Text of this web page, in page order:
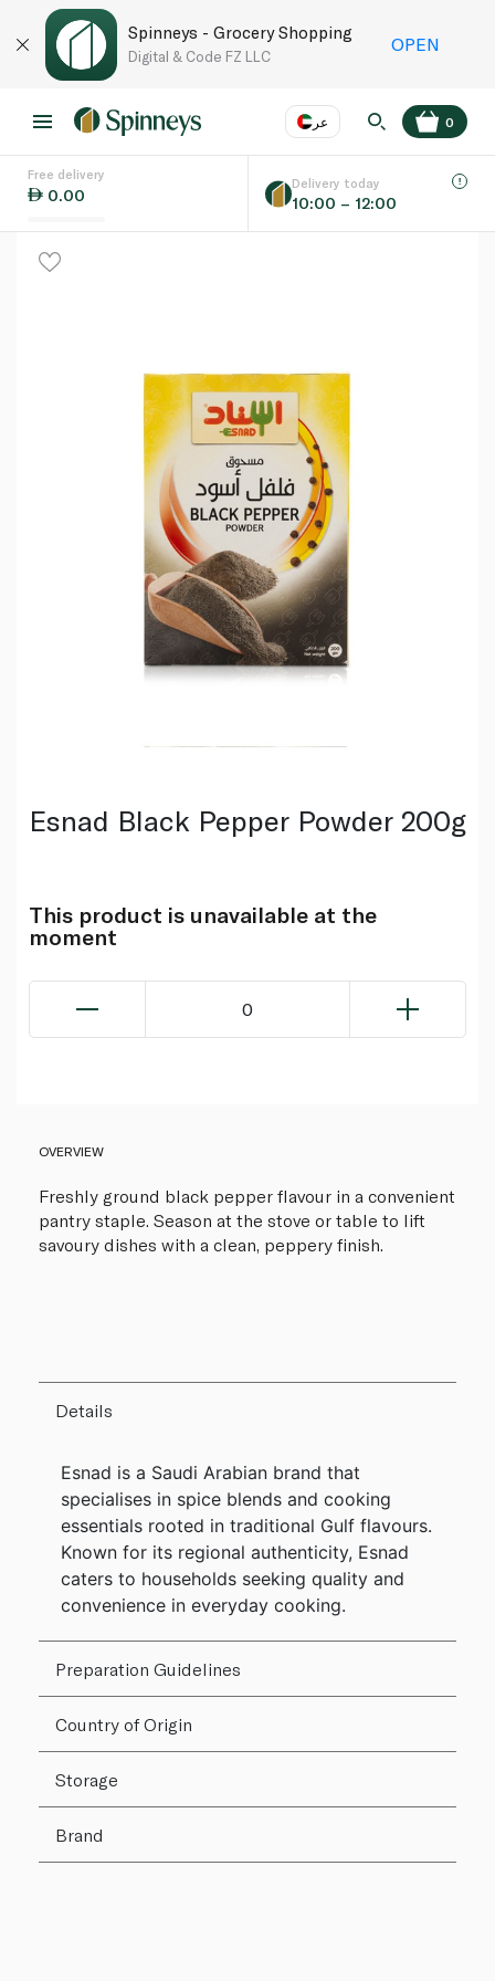
Spinneys - Grocery Shopping
Digital & Code FZ LLC
OPEN
عر
Language EN
0
Free delivery
0.00
Delivery today
10:00 – 12:00
Esnad Black Pepper Powder 200g
This product is unavailable at the
moment
0
OVERVIEW
Freshly ground black pepper flavour in a convenient
pantry staple. Season at the stove or table to lift
savoury dishes with a clean, peppery finish.
Details
Esnad is a Saudi Arabian brand that
specialises in spice blends and cooking
essentials rooted in traditional Gulf flavours.
Known for its regional authenticity, Esnad
caters to households seeking quality and
convenience in everyday cooking.
Preparation Guidelines
Country of Origin
Storage
Brand